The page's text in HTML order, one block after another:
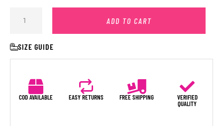
ADD TO CART
SIZE GUIDE
COD AVAILABLE EASY RETURNS FREE SHIPPING
VERIFIED
QUALITY